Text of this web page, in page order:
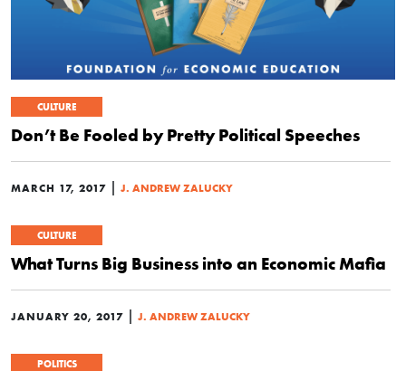
CULTURE
Don’t Be Fooled by Pretty Political Speeches
MARCH 17, 2017 | J. ANDREW ZALUCKY
CULTURE
What Turns Big Business into an Economic Mafia
JANUARY 20, 2017 | J. ANDREW ZALUCKY
POLITICS